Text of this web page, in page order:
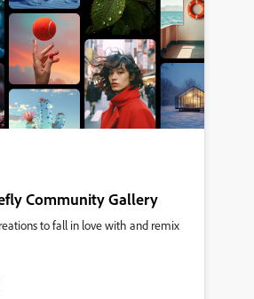
Community Gallery
to fall in love with and remix